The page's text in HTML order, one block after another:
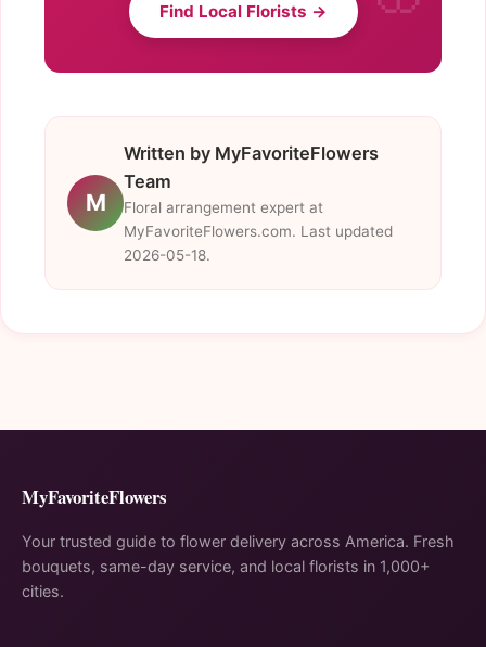
Find Local Florists →
M
Written by MyFavoriteFlowers
Team
Floral arrangement expert at
MyFavoriteFlowers.com. Last updated
2026-05-18.
MyFavoriteFlowers
Your trusted guide to flower delivery across America. Fresh
bouquets, same-day service, and local florists in 1,000+
cities.